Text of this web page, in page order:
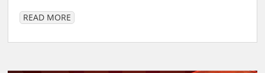
READ MORE